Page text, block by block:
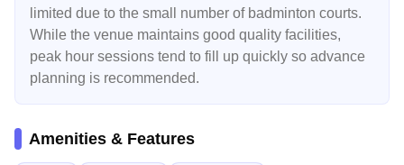
limited due to the small number of badminton courts.
While the venue maintains good quality facilities,
peak hour sessions tend to fill up quickly so advance
planning is recommended.
Amenities & Features